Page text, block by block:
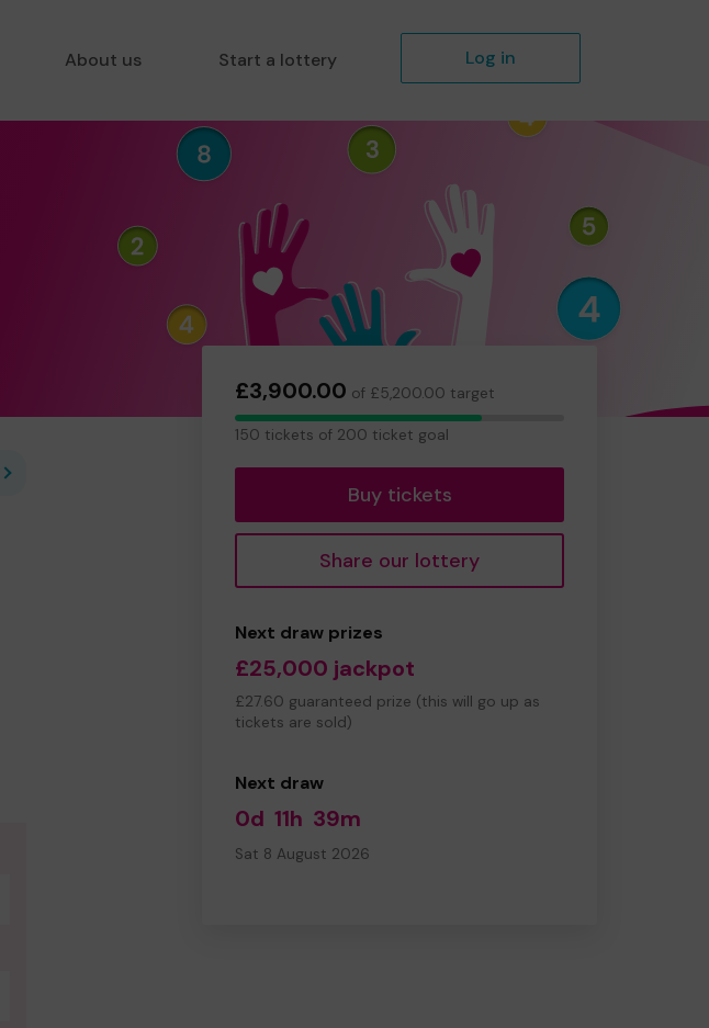
About us Start a lottery Log in
£3,900.00 of £5,200.00 target
150
150 tickets of 200 ticket goal
Buy tickets
Share our lottery
Next draw prizes
£25,000 jackpot
£27.60 guaranteed prize (this will go up as
tickets are sold)
Next draw
0d 11h 39m
Sat 8 August 2026